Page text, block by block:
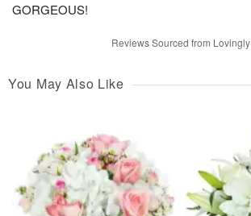
GORGEOUS!
Reviews Sourced from Lovingly
You May Also Like